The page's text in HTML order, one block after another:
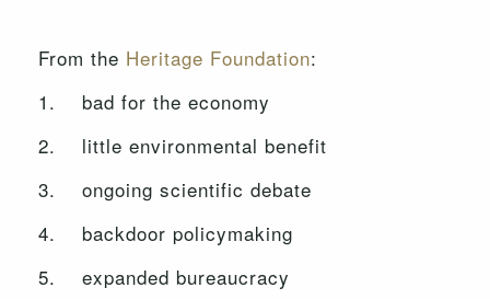
From the Heritage Foundation:
1. bad for the economy
2. little environmental benefit
3. ongoing scientific debate
4. backdoor policymaking
5. expanded bureaucracy